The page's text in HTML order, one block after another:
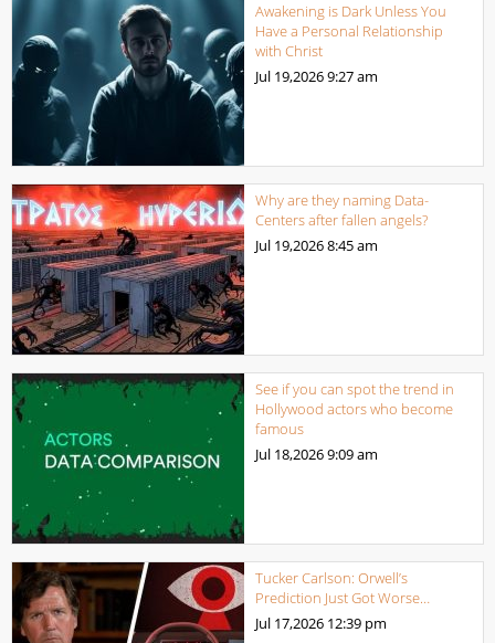
Awakening is Dark Unless You
Have a Personal Relationship
with Christ
Jul 19,20269:27 am
Why are they naming Data-
Centers after fallen angels?
Jul 19,20268:45 am
See if you can spot the trend in
Hollywood actors who become
famous
Jul 18,20269:09 am
Tucker Carlson: Orwell’s
Prediction Just Got Worse…
Jul 17,2026 12:39 pm